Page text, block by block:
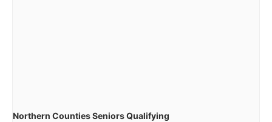
Northern Counties Seniors Qualifying